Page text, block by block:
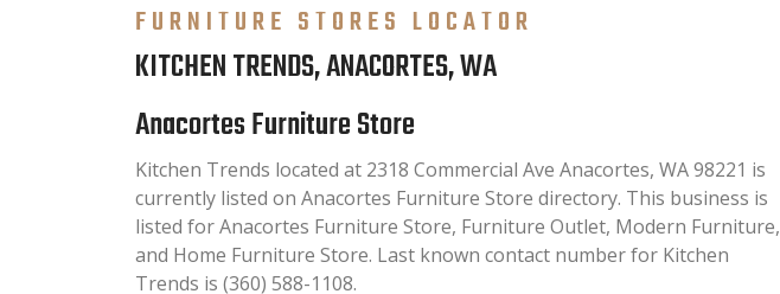
FURNITURE STORES LOCATOR
KITCHEN TRENDS, ANACORTES, WA
Anacortes Furniture Store
Kitchen Trends located at 2318 Commercial Ave Anacortes, WA 98221 is
currently listed on Anacortes Furniture Store directory. This business is
listed for Anacortes Furniture Store, Furniture Outlet, Modern Furniture,
and Home Furniture Store. Last known contact number for Kitchen
Trends is (360) 588-1108.